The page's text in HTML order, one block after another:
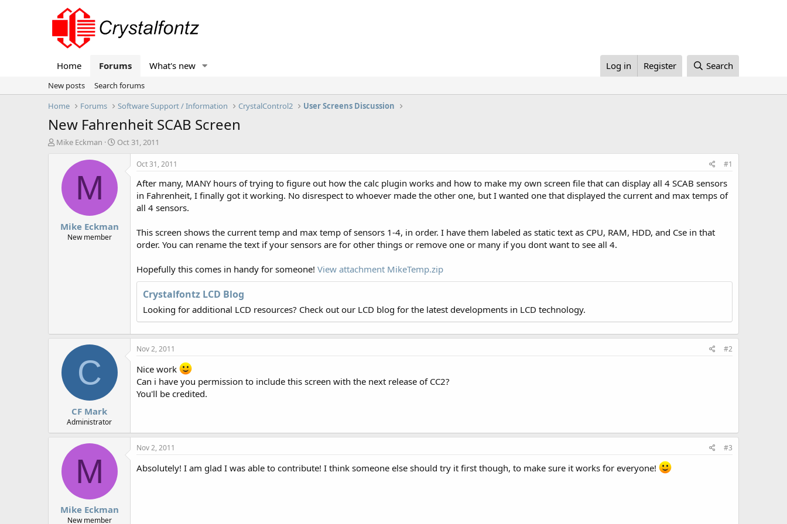
Home Forums What's new Log in Register Search
New posts
Search forums
Home
Forums Software Support / Information CrystalControl2 User Screens Discussion
New Fahrenheit SCAB Screen
T
Mike Eckman
S
t
d
e
Oct 31, 2011
M
Mike Eckman
New member
Oct 31, 2011 #1
After many, MANY hours of trying to figure out how the calc plugin works and how to make my own screen file that can display all 4 SCAB sensors
in Fahrenheit, I finally got it working. No disrespect to whoever made the other one, but I wanted one that displayed the current and max temps of
all 4 sensors.
This screen shows the current temp and max temp of sensors 1-4, in order. I have them labeled as static text as CPU, RAM, HDD, and Cse in that
order. You can rename the text if your sensors are for other things or remove one or many if you dont want to see all 4.
Hopefully this comes in handy for someone! View attachment MikeTemp.zip
Crystalfontz LCD Blog
Looking for additional LCD resources? Check out our LCD blog for the latest developments in LCD technology.
C
CF Mark
Administrator
Nov 2, 2011 #2
Nice work
Can i have you permission to include this screen with the next release of CC2?
You'll be credited.
M
Mike Eckman
New member
Nov 2, 2011 #3
Absolutely! I am glad I was able to contribute! I think someone else should try it first though, to make sure it works for everyone!